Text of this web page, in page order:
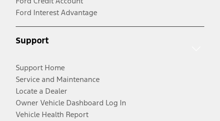
Ford Interest Advantage
Support
Support Home
Service and Maintenance
Locate a Dealer
Owner Vehicle Dashboard Log In
Vehicle Health Report